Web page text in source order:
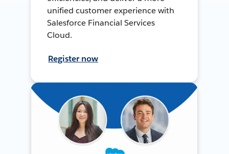
unified customer experience with
Salesforce Financial Services
Cloud.
Register now